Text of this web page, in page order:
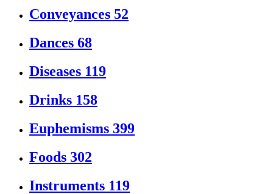
Conveyances 52
Dances 68
Diseases 119
Drinks 158
Euphemisms 399
Foods 302
Instruments 119